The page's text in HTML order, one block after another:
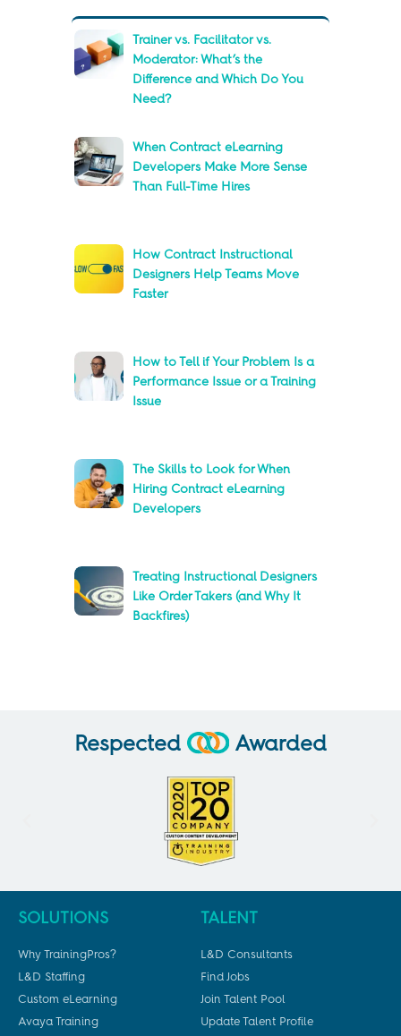
Trainer vs. Facilitator vs.
Moderator: What’s the
Difference and Which Do You
Need?
When Contract eLearning
Developers Make More Sense
Than Full-Time Hires
How Contract Instructional
Designers Help Teams Move
Faster
How to Tell if Your Problem Is a
Performance Issue or a Training
Issue
The Skills to Look for When
Hiring Contract eLearning
Developers
Treating Instructional Designers
Like Order Takers (and Why It
Backfires)
Respected Awarded
SOLUTIONS
Why TrainingPros?
L&D Staffing
Custom eLearning
Avaya Training
TALENT
L&D Consultants
Find Jobs
Join Talent Pool
Update Talent Profile